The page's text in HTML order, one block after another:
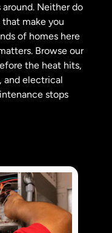
around. Neither do
make you
of homes here
Browse our
the heat hits,
and electrical
stops